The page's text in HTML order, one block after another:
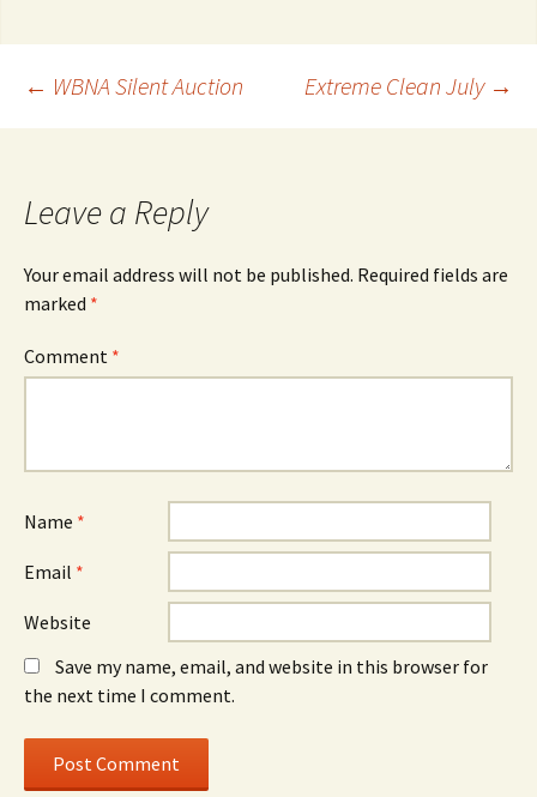
Post
← WBNA Silent Auction Extreme Clean July →
Leave a Reply
Your email address will not be published. Required fields are
marked *
Comment *
Name *
Email *
Website
Save my name, email, and website in this browser for
the next time I comment.